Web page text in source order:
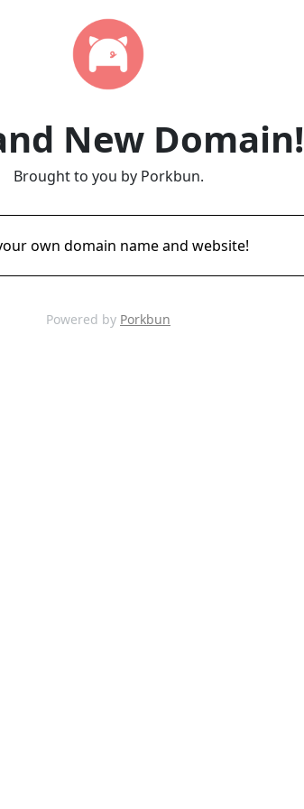
New Domain!
Brought to you by Porkbun.
own domain name and website!
Powered by Porkbun